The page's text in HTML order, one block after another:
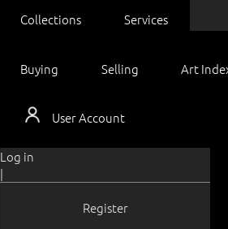
Collections Services
Buying Selling Art
User Account
Log in
|
Register